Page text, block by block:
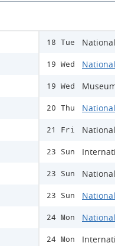
18 Tue
19 Wed
19 Wed
20 Thu
21 Fri
23 Sun
23 Sun
23 Sun
24 Mon
24 Mon